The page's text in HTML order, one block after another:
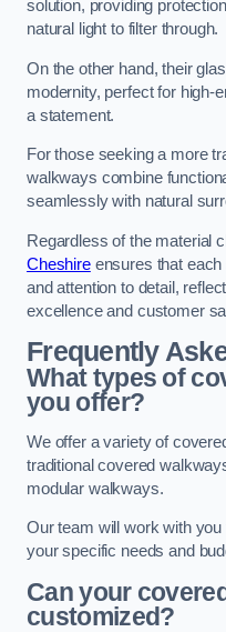
solution, providing
natural light to filter through.
On the other hand, their
modernity, perfect for high-
a statement.
For those seeking a more
walkways combine
seamlessly with natural
Regardless of the material
Cheshireensures that each
and attention to detail,
excellence and customer
Frequently
What types of
you offer?
We offer a variety of
traditional covered
modular walkways.
Our team will work with
your specific needs and
Can your
customized?